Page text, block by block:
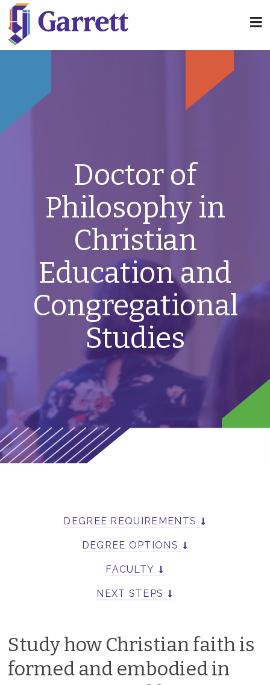
Doctor of
Philosophy in
Christian
Education and
Congregational
Studies
DEGREE REQUIREMENTS
DEGREE OPTIONS
FACULTY
NEXT STEPS
Study how Christian faith is
formed and embodied in